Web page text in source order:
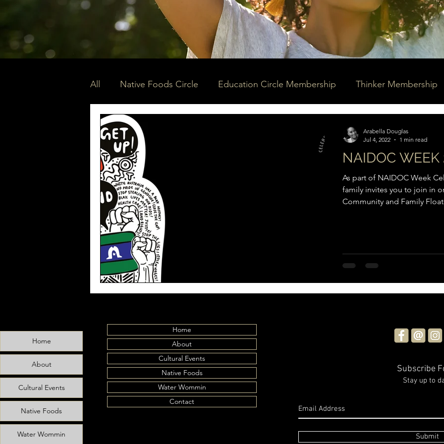
All Native Foods Circle Education Circle Membership Thinker Membership
Community
NAIDOC WEEK
As part of NAIDOC Week
family invites you to join in
Community and Family
Arabella Douglas
Jul 4, 2022
1 min read
Home
About
Cultural Events
Native Foods
Water Wommin
Home
About
Cultural Events
Native Foods
Water Wommin
Contact
Subscribe
Stay up to
Submit